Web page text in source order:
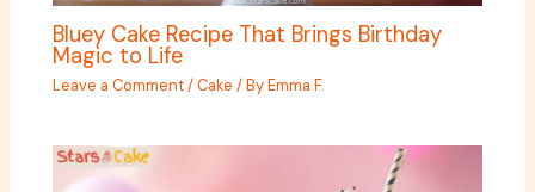
Bluey Cake Recipe That Brings Birthday
Magic to Life
Leave a Comment/Cake / ByEmma F.